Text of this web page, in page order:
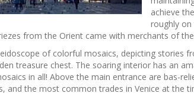
achieve
roughly on
from the Orient came with merchants of
of colorful mosaics, depicting stories
treasure chest. The soaring interior has an
in all! Above the main entrance are bas-
and the most common trades in Venice at the